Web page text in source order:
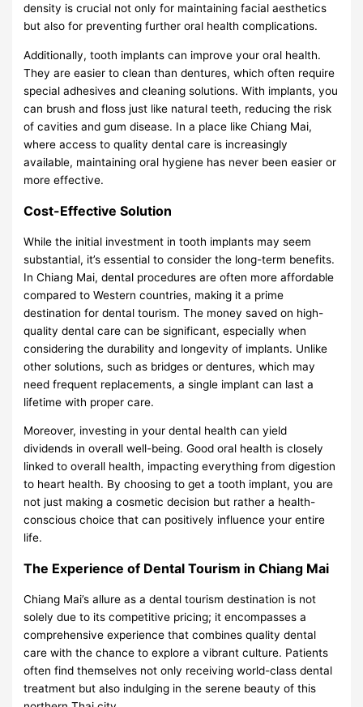
density is crucial not only for maintaining facial aesthetics
but also for preventing further oral health complications.
Additionally, tooth implants can improve your oral health.
They are easier to clean than dentures, which often require
special adhesives and cleaning solutions. With implants, you
can brush and floss just like natural teeth, reducing the risk
of cavities and gum disease. In a place like Chiang Mai,
where access to quality dental care is increasingly
available, maintaining oral hygiene has never been easier or
more effective.
Cost-Effective Solution
While the initial investment in tooth implants may seem
substantial, it’s essential to consider the long-term benefits.
In Chiang Mai, dental procedures are often more affordable
compared to Western countries, making it a prime
destination for dental tourism. The money saved on high-
quality dental care can be significant, especially when
considering the durability and longevity of implants. Unlike
other solutions, such as bridges or dentures, which may
need frequent replacements, a single implant can last a
lifetime with proper care.
Moreover, investing in your dental health can yield
dividends in overall well-being. Good oral health is closely
linked to overall health, impacting everything from digestion
to heart health. By choosing to get a tooth implant, you are
not just making a cosmetic decision but rather a health-
conscious choice that can positively influence your entire
life.
The Experience of Dental Tourism in Chiang Mai
Chiang Mai’s allure as a dental tourism destination is not
solely due to its competitive pricing; it encompasses a
comprehensive experience that combines quality dental
care with the chance to explore a vibrant culture. Patients
often find themselves not only receiving world-class dental
treatment but also indulging in the serene beauty of this